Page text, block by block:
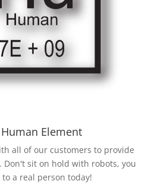
Element
all of our customers to provide
Don't sit on hold with robots, you
to a real person today!